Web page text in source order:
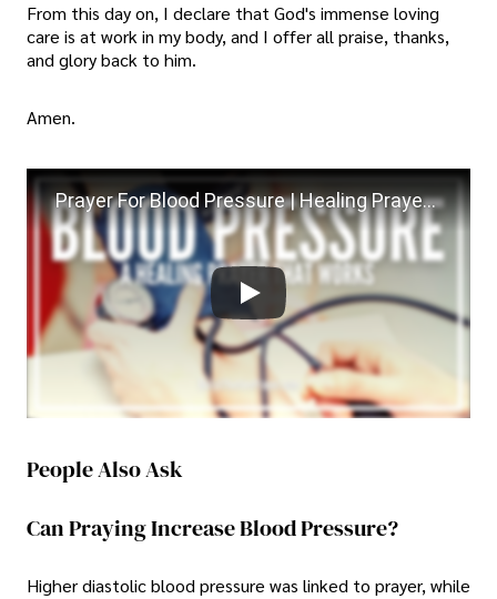
From this day on, I declare that God's immense loving
care is at work in my body, and I offer all praise, thanks,
and glory back to him.
Amen.
Prayer For Blood Pressure | Healing Prayer For High Blood Pressure
People Also Ask
Can Praying Increase Blood Pressure?
Higher diastolic blood pressure was linked to prayer, while